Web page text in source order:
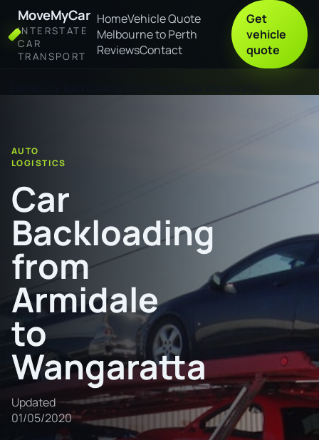
MoveMyCar
INTERSTATE
CAR
TRANSPORT
HomeVehicle Quote
Melbourne to Perth
ReviewsContact
Get
vehicle
quote
AUTO
LOGISTICS
Car
Backloading
from
Armidale
to
Wangaratta
Updated
01/05/2020